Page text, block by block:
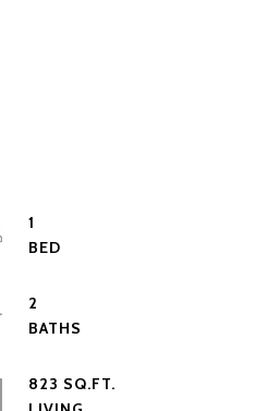
1
2
823 SQ.FT.